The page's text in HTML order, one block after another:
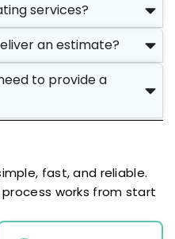
services?
an estimate?
to provide a
fast, and reliable.
process works from start